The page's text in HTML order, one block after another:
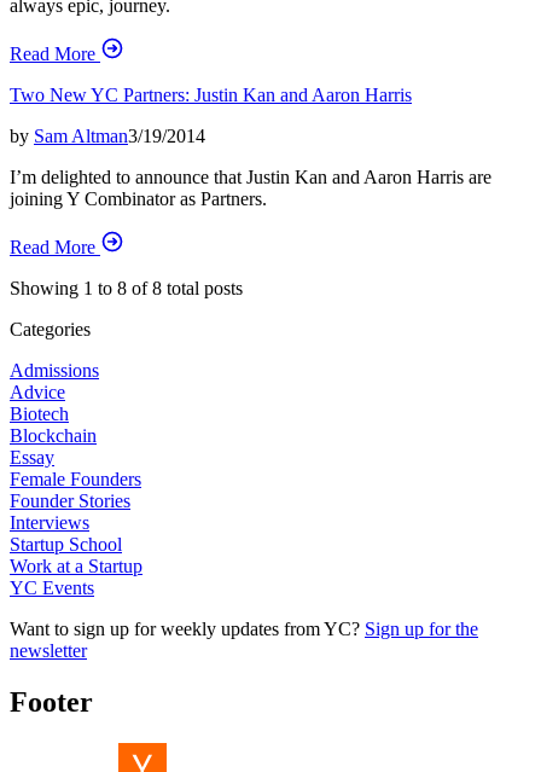
always epic, journey.
Read More
Two New YC Partners: Justin Kan and Aaron Harris
by Sam Altman3/19/2014
I’m delighted to announce that Justin Kan and Aaron Harris are
joining Y Combinator as Partners.
Read More
Showing 1 to 8 of8 total posts
Categories
Admissions
Advice
Biotech
Blockchain
Essay
Female Founders
Founder Stories
Interviews
Startup School
Work at a Startup
YC Events
Want to sign up for weekly updates from YC? Sign up for the
newsletter
Footer